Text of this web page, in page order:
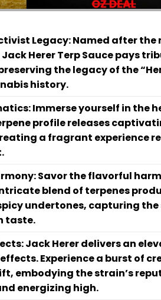
Legacy:Named after the
Herer Terp Sauce pays
the legacy of the
history.
Immerse yourself in the
profile releases
a fragrant experience
Savor the flavorful
blend of terpenes
undertones, capturing
taste.
Jack Herer delivers an
Experience a burst of
embodying the strain’s
energizing high.